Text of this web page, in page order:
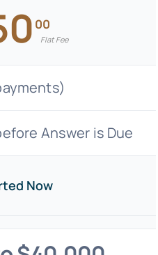
00
Flat Fee
Answer is Due
Now